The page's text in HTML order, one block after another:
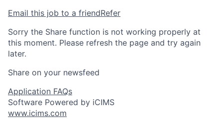
Email this job to a friendRefer
Sorry the Share function is not working properly at
this moment. Please refresh the page and try again
later.
Share on your newsfeed
Application FAQs
Software Powered by iCIMS
www.icims.com